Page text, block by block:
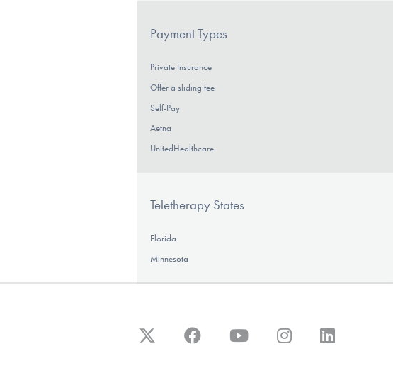
Payment Types
Private Insurance
Offer a sliding fee
Self-Pay
Aetna
UnitedHealthcare
Teletherapy States
Florida
Minnesota